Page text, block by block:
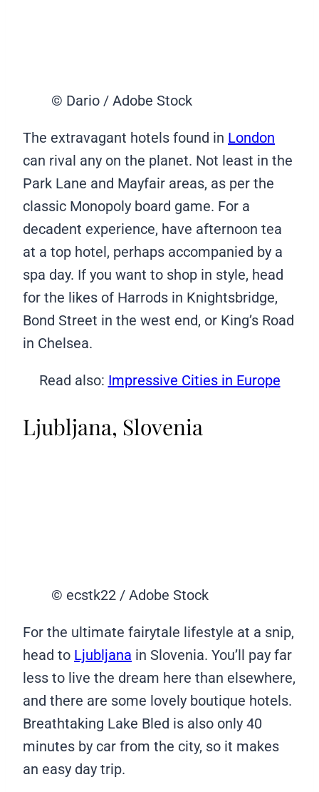
© Dario / Adobe Stock
The extravagant hotels found in London
can rival any on the planet. Not least in the
Park Lane and Mayfair areas, as per the
classic Monopoly board game. For a
decadent experience, have afternoon tea
at a top hotel, perhaps accompanied by a
spa day. If you want to shop in style, head
for the likes of Harrods in Knightsbridge,
Bond Street in the west end, or King’s Road
in Chelsea.
Read also: Impressive Cities in Europe
Ljubljana, Slovenia
© ecstk22 / Adobe Stock
For the ultimate fairytale lifestyle at a snip,
head to Ljubljana in Slovenia. You’ll pay far
less to live the dream here than elsewhere,
and there are some lovely boutique hotels.
Breathtaking Lake Bled is also only 40
minutes by car from the city, so it makes
an easy day trip.